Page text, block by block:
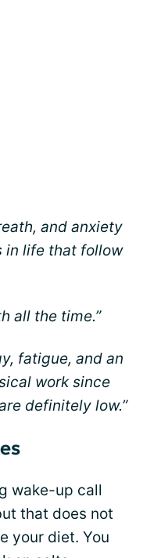
and anxiety
in life that follow
all the time.”
fatigue, and an
work since
definitely low.”
wake-up call
that does not
your diet. You